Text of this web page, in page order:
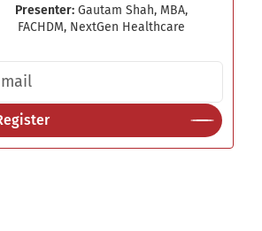
Presenter: Gautam Shah, MBA,
FACHDM, NextGen Healthcare
address